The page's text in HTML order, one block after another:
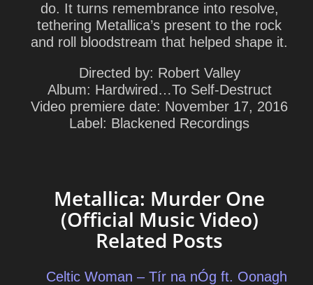
do. It turns remembrance into resolve,
tethering Metallica’s present to the rock
and roll bloodstream that helped shape it.
Directed by: Robert Valley
Album: Hardwired…To Self‑Destruct
Video premiere date: November 17, 2016
Label: Blackened Recordings
Metallica: Murder One
(Official Music Video)
Related Posts
Celtic Woman – Tír na nÓg ft. Oonagh